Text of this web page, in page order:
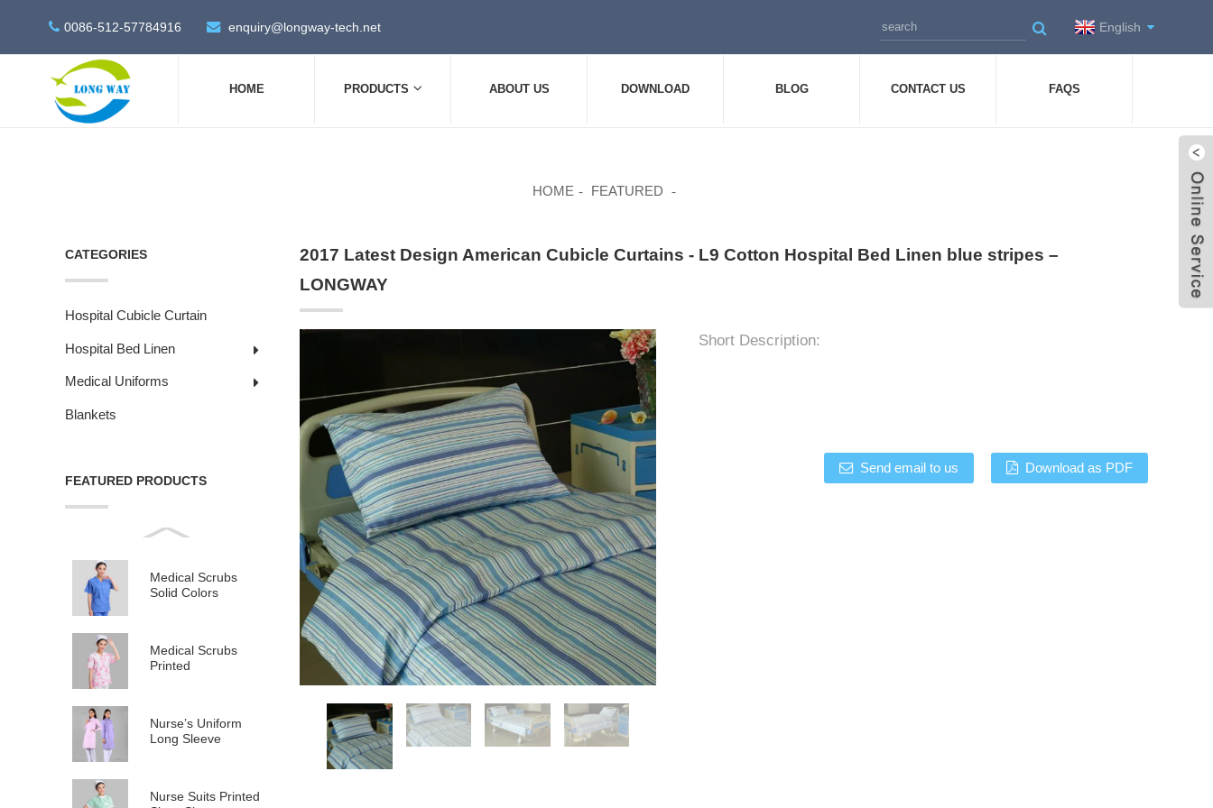
0086-512-57784916 enquiry@longway-tech.net English
HOME PRODUCTS ABOUT US DOWNLOAD BLOG CONTACT US FAQS
HOME FEATURED
CATEGORIES
Hospital Cubicle Curtain
Hospital Bed Linen
Medical Uniforms
Blankets
FEATURED PRODUCTS
Medical Scrubs
Solid Colors
Medical Scrubs
Printed
Nurse’s Uniform
Long Sleeve
Nurse Suits Printed
2017 Latest Design American Cubicle Curtains - L9 Cotton Hospital Bed Linen blue stripes –
LONGWAY
Short Description:
Send email to us Download as PDF